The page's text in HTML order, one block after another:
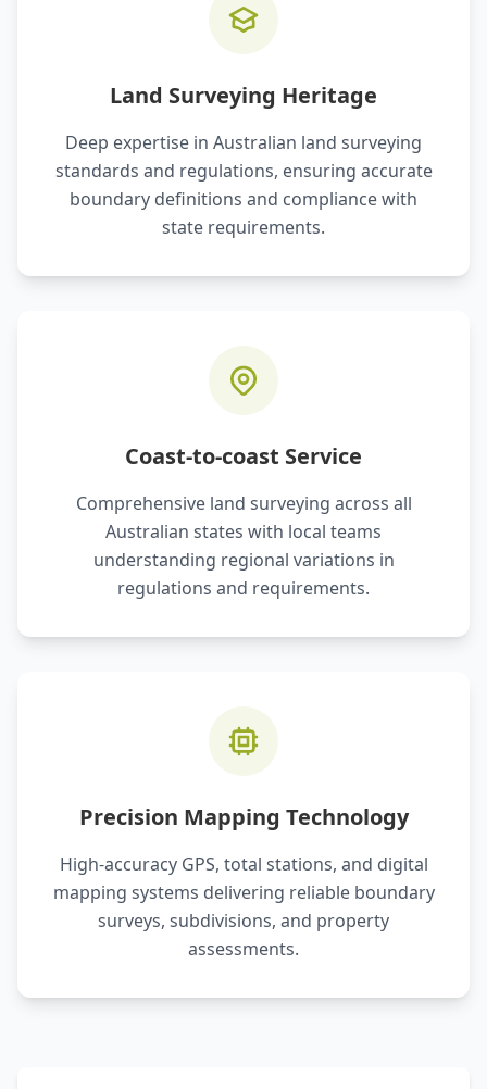
Land Surveying Heritage
Deep expertise in Australian land surveying
standards and regulations, ensuring accurate
boundary definitions and compliance with
state requirements.
Coast-to-coast Service
Comprehensive land surveying across all
Australian states with local teams
understanding regional variations in
regulations and requirements.
Precision Mapping Technology
High-accuracy GPS, total stations, and digital
mapping systems delivering reliable boundary
surveys, subdivisions, and property
assessments.